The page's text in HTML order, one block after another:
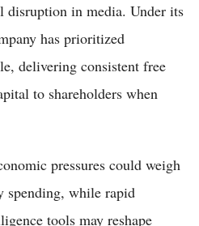
disruption in media. Under its
has prioritized
delivering consistent free
to shareholders when
pressures could weigh
spending, while rapid
tools may reshape